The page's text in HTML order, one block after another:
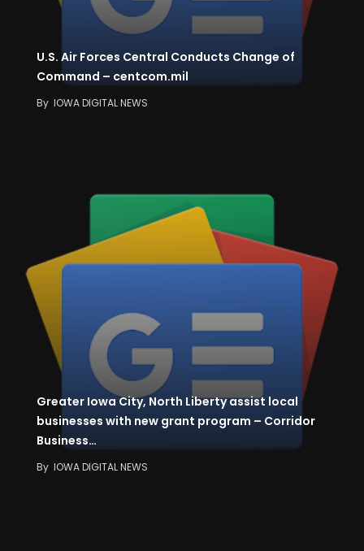
U.S. Air Forces Central Conducts Change of
Command – centcom.mil
By IOWA DIGITAL NEWS
Greater Iowa City, North Liberty assist local
businesses with new grant program – Corridor
Business…
By IOWA DIGITAL NEWS